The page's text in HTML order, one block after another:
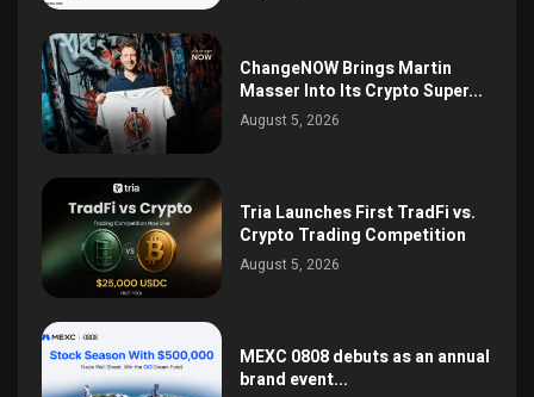
ChangeNOW Brings Martin
Masser Into Its Crypto Super...
August 5, 2026
Tria Launches First TradFi vs.
Crypto Trading Competition
August 5, 2026
MEXC 0808 debuts as an annual
brand event...